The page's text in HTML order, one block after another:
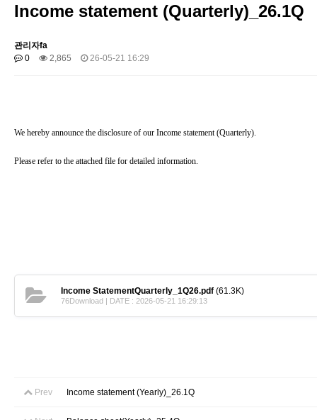
Income statement (Quarterly)_26.1Q
관리자fa
0
2,865 26-05-21 16:29
We hereby announce the disclosure of our Income statement (Quarterly).
Please refer to the attached file for detailed information.
Income StatementQuarterly_1Q26.pdf (61.3K)
76Download | DATE : 2026-05-21 16:29:13
Prev Income statement (Yearly)_26.1Q